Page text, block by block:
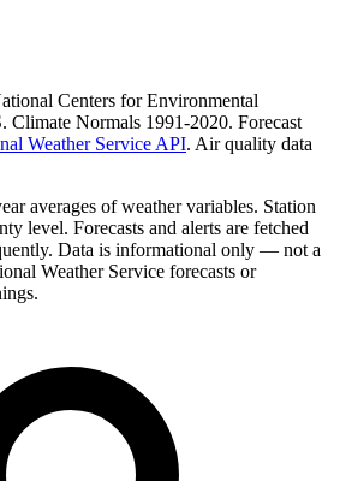
Centers for Environmental
Climate Normals 1991-2020. Forecast
Weather Service API. Air quality data
averages of weather variables. Station
level. Forecasts and alerts are fetched
Data is informational only — not a
Weather Service forecasts or